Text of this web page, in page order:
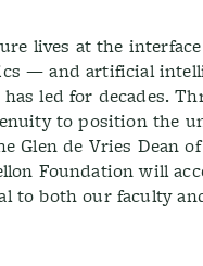
lives at the
— and artificial
has led for decades.
to position the
Glen de Vries Dean
Foundation will
to both our faculty